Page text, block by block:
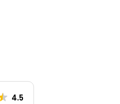
TRUSTED
FOR EVERY
BUSINESS
with unlimited data,
local Aussie support.
4.5